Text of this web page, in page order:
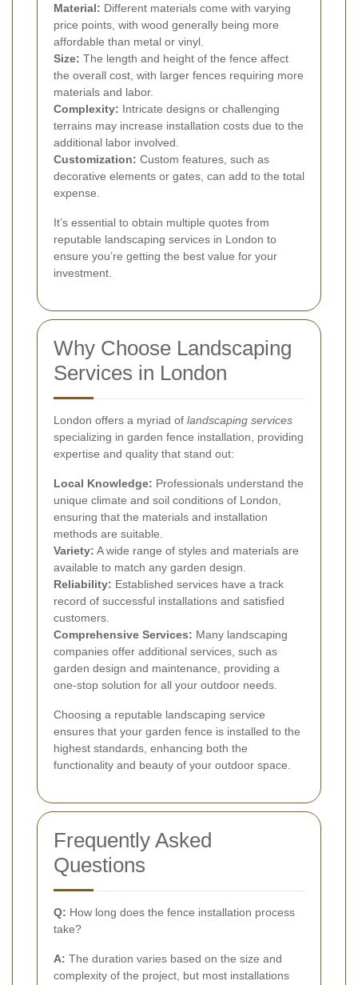
Material: Different materials come with varying
price points, with wood generally being more
affordable than metal or vinyl.
Size: The length and height of the fence affect
the overall cost, with larger fences requiring more
materials and labor.
Complexity: Intricate designs or challenging
terrains may increase installation costs due to the
additional labor involved.
Customization: Custom features, such as
decorative elements or gates, can add to the total
expense.
It’s essential to obtain multiple quotes from
reputable landscaping services in London to
ensure you’re getting the best value for your
investment.
Why Choose Landscaping
Services in London
London offers a myriad of landscaping services
specializing in garden fence installation, providing
expertise and quality that stand out:
Local Knowledge: Professionals understand the
unique climate and soil conditions of London,
ensuring that the materials and installation
methods are suitable.
Variety: A wide range of styles and materials are
available to match any garden design.
Reliability: Established services have a track
record of successful installations and satisfied
customers.
Comprehensive Services: Many landscaping
companies offer additional services, such as
garden design and maintenance, providing a
one-stop solution for all your outdoor needs.
Choosing a reputable landscaping service
ensures that your garden fence is installed to the
highest standards, enhancing both the
functionality and beauty of your outdoor space.
Frequently Asked
Questions
Q: How long does the fence installation process
take?
A: The duration varies based on the size and
complexity of the project, but most installations